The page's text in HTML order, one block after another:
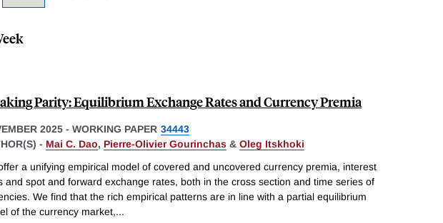
Parity: Equilibrium Exchange Rates and Currency Premia
2025 - WORKING PAPER 34443
- Mai C. Dao, Pierre-Olivier Gourinchas & Oleg Itskhoki
a unifying empirical model of covered and uncovered currency premia, interest
and spot and forward exchange rates, both in the cross section and time series of
We find that the rich empirical patterns are in line with a partial equilibrium
of the currency market,...